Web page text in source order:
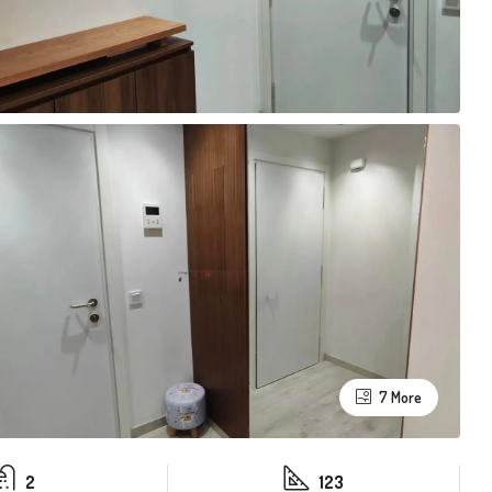
7 More
2 123